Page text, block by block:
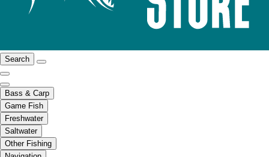
Search
Bass & Carp
Game Fish
Freshwater
Saltwater
Other Fishing